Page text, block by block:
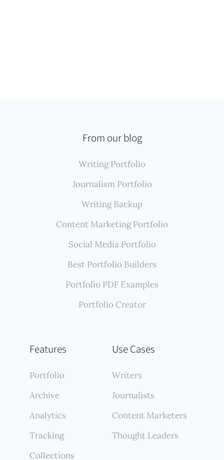
Features
Portfolio
Archive
Analytics
Tracking
Collections
Use Cases
Writers
Journalists
Content Marketers
Thought Leaders
From our blog
Writing Portfolio
Journalism Portfolio
Writing Backup
Content Marketing Portfolio
Social Media Portfolio
Best Portfolio Builders
Portfolio PDF Examples
Portfolio Creator